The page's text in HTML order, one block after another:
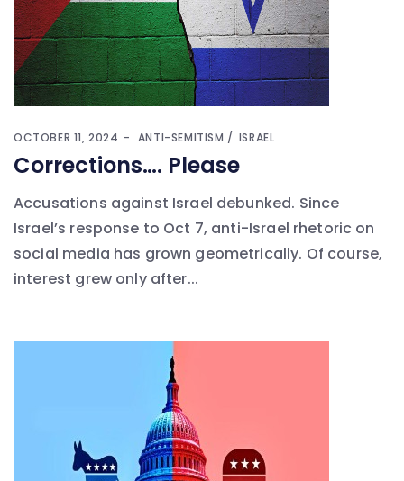
OCTOBER 11, 2024 ANTI-SEMITISM ISRAEL
Corrections…. Please
Accusations against Israel debunked. Since
Israel’s response to Oct 7, anti-Israel rhetoric on
social media has grown geometrically. Of course,
interest grew only after...